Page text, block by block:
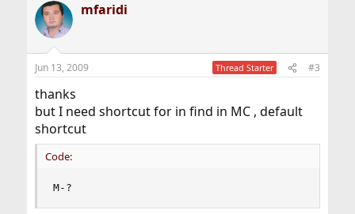
mfaridi
Jun 13, 2009 Thread Starter #3
thanks
but I need shortcut for in find in MC , default
shortcut
Code:
M-?